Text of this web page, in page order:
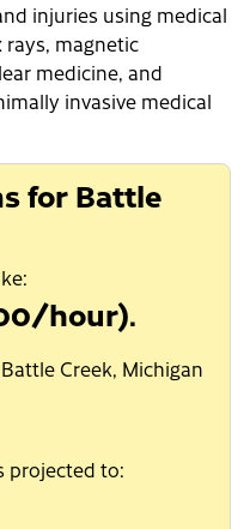
injuries using medical
rays, magnetic
medicine, and
invasive medical
for Battle
hour).
Creek, Michigan
projected to: